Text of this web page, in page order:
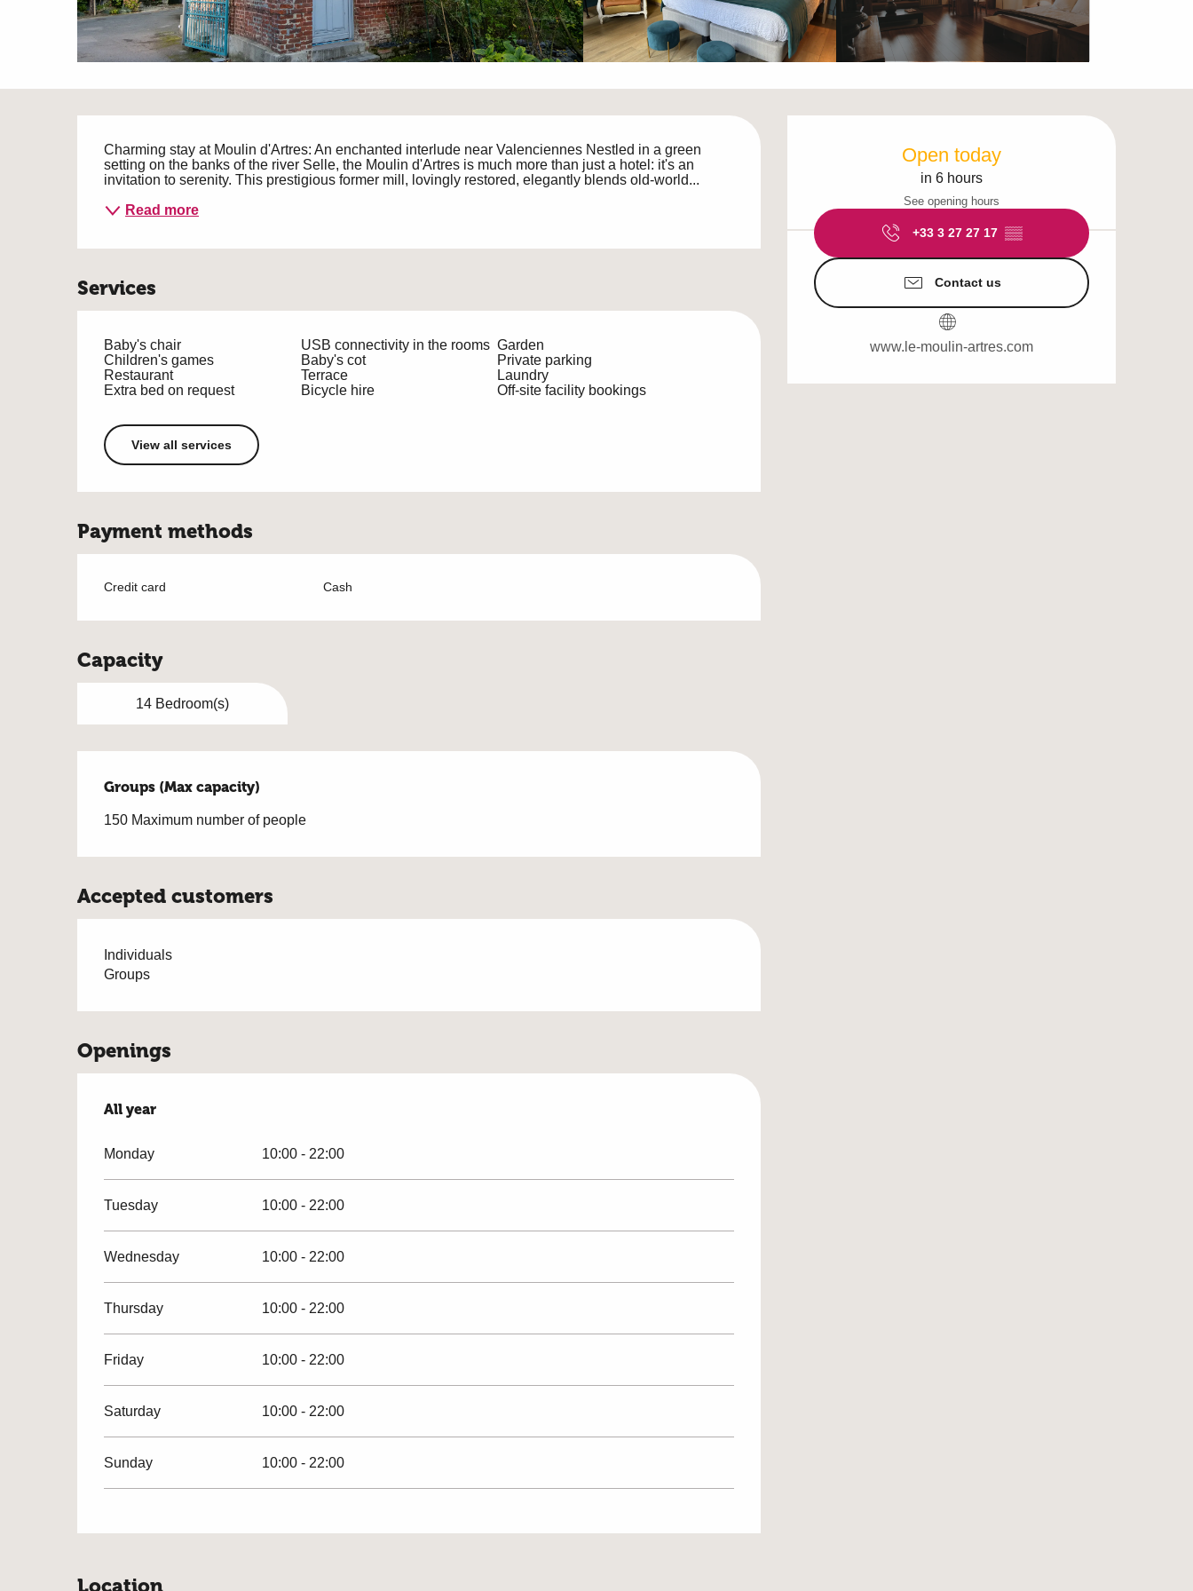
Opening hours &
Open today
in 6 hours
See opening hours
+33 3 27 27 17 ▒▒
Contact us
www.le-moulin-artres.com
Description
Charming stay at Moulin d'Artres: An enchanted interlude near Valenciennes Nestled in a green
setting on the banks of the river Selle, the Moulin d'Artres is much more than just a hotel: it's an
invitation to serenity. This prestigious former mill, lovingly restored, elegantly blends old-world...
Read more
Services
Baby's chair USB connectivity in the rooms Garden
Children's games
Baby's cot
Private parking
Restaurant
Terrace
Laundry
Extra bed on request
Bicycle hire Off-site facility bookings
View all services
Payment methods
Credit card Cash
Capacity
14 Bedroom(s)
Groups (Max capacity)
Groups (Max capacity)
150 Maximum number of people
Accepted customers
Individuals
Groups
Openings
All year
All year
Monday 10:00 - 22:00
Tuesday 10:00 - 22:00
Wednesday 10:00 - 22:00
Thursday 10:00 - 22:00
Friday 10:00 - 22:00
Saturday 10:00 - 22:00
Sunday 10:00 - 22:00